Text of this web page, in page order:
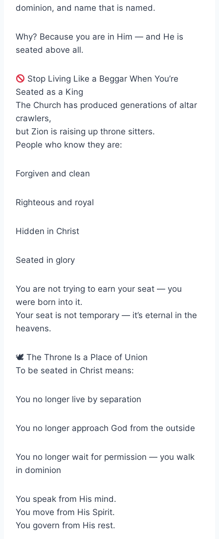
dominion, and name that is named.
Why? Because you are in Him — and He is
seated above all.
Stop Living Like a Beggar When You’re
Seated as a King
The Church has produced generations of altar
crawlers,
but Zion is raising up throne sitters.
People who know they are:
Forgiven and clean
Righteous and royal
Hidden in Christ
Seated in glory
You are not trying to earn your seat — you
were born into it.
Your seat is not temporary — it’s eternal in the
heavens.
🕊 The Throne Is a Place of Union
To be seated in Christ means:
You no longer live by separation
You no longer approach God from the outside
You no longer wait for permission — you walk
in dominion
You speak from His mind.
You move from His Spirit.
You govern from His rest.